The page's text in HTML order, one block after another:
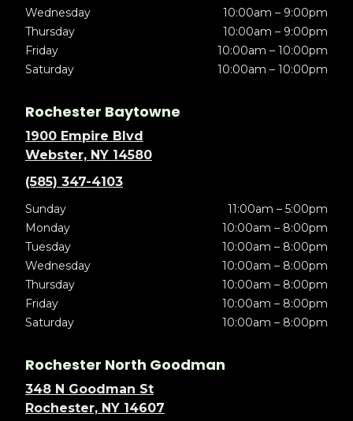
Wednesday
10:00am – 9:00pm
Thursday
10:00am – 9:00pm
Friday
10:00am – 10:00pm
Saturday
10:00am – 10:00pm
Rochester Baytowne
1900 Empire Blvd
Webster, NY 14580
(585) 347-4103
Sunday
11:00am – 5:00pm
Monday
10:00am – 8:00pm
Tuesday
10:00am – 8:00pm
Wednesday
10:00am – 8:00pm
Thursday
10:00am – 8:00pm
Friday
10:00am – 8:00pm
Saturday
10:00am – 8:00pm
Rochester North Goodman
348 N Goodman St
Rochester, NY 14607